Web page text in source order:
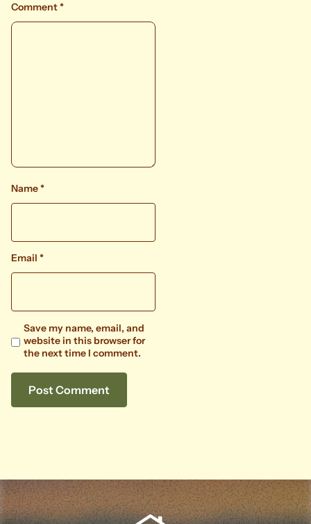
Comment*
Name*
Email *
Save my name, email, and
website in this browser for
the next time I comment.